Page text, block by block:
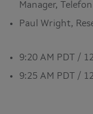
Manager,
Paul Wright,
9:20 AM PDT /
9:25 AM PDT /